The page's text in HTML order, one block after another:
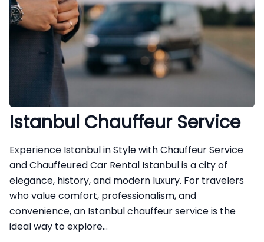
Istanbul Chauffeur Service
Experience Istanbul in Style with Chauffeur Service
and Chauffeured Car Rental Istanbul is a city of
elegance, history, and modern luxury. For travelers
who value comfort, professionalism, and
convenience, an Istanbul chauffeur service is the
ideal way to explore...